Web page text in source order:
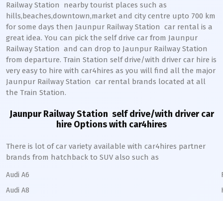
Railway Station
nearby tourist places such as
hills,beaches,downtown,market and city centre upto 700 km
for some days then Jaunpur Railway Station car rental is a
great idea. You can pick the self drive car from Jaunpur
Railway Station and can drop to Jaunpur Railway Station
from departure. Train Station self drive/with driver car hire is
very easy to hire with car4hires as you will find all the major
Jaunpur Railway Station car rental brands located at all
the Train Station.
Jaunpur Railway Station self drive/with driver car
hire Options with car4hires
There is lot of car variety available with car4hires partner
brands from hatchback to SUV also such as
Audi A6
Audi A8